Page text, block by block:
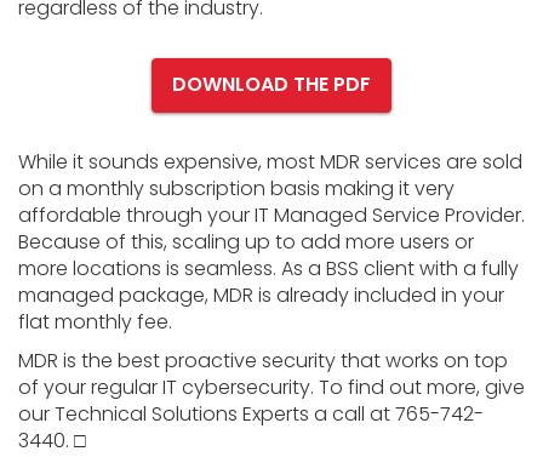
regardless of the industry.
DOWNLOAD THE PDF
While it sounds expensive, most MDR services are sold
on a monthly subscription basis making it very
affordable through your IT Managed Service Provider.
Because of this, scaling up to add more users or
more locations is seamless. As a BSS client with a fully
managed package, MDR is already included in your
flat monthly fee.
MDR is the best proactive security that works on top
of your regular IT cybersecurity. To find out more, give
our Technical Solutions Experts a call at 765-742-
3440. □